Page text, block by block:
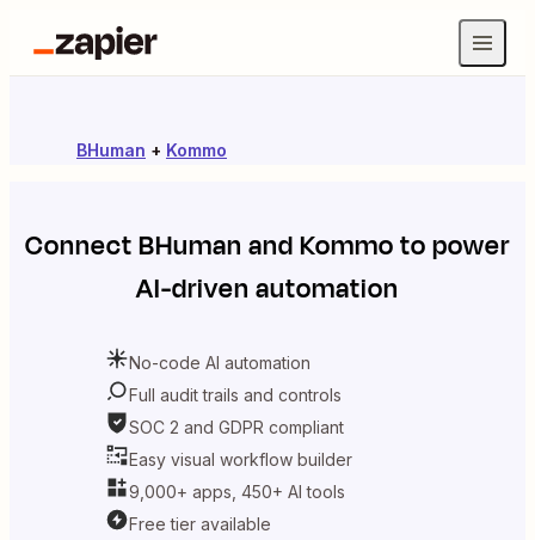
BHuman + Kommo
ConnectBHuman andKommoto power
AI-driven automation
No-code AI automation
Full audit trails and controls
SOC 2 and GDPR compliant
Easy visual workflow builder
9,000+ apps, 450+ AI tools
Free tier available